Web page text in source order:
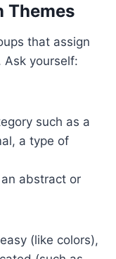
Themes
that assign
Ask yourself:
such as a
a type of
abstract or
(like colors),